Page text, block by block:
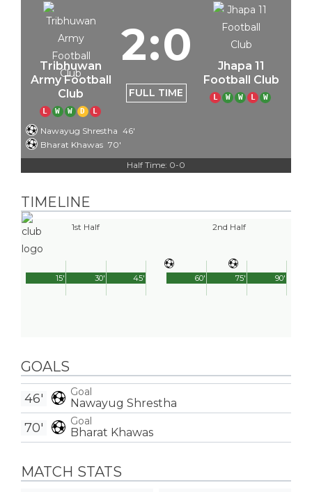
Tribhuwan
Army Football
Club
L W W D L
2:0
FULL TIME
Jhapa 11
Football Club
L W W L W
Nawayug Shrestha 46'
Bharat Khawas 70'
Half Time: 0-0
TIMELINE
1st Half
45'
15' 30'
2nd Half
90'
60' 75'
GOALS
Goal
Nawayug Shrestha
46'
Goal
Bharat Khawas
70'
MATCH STATS